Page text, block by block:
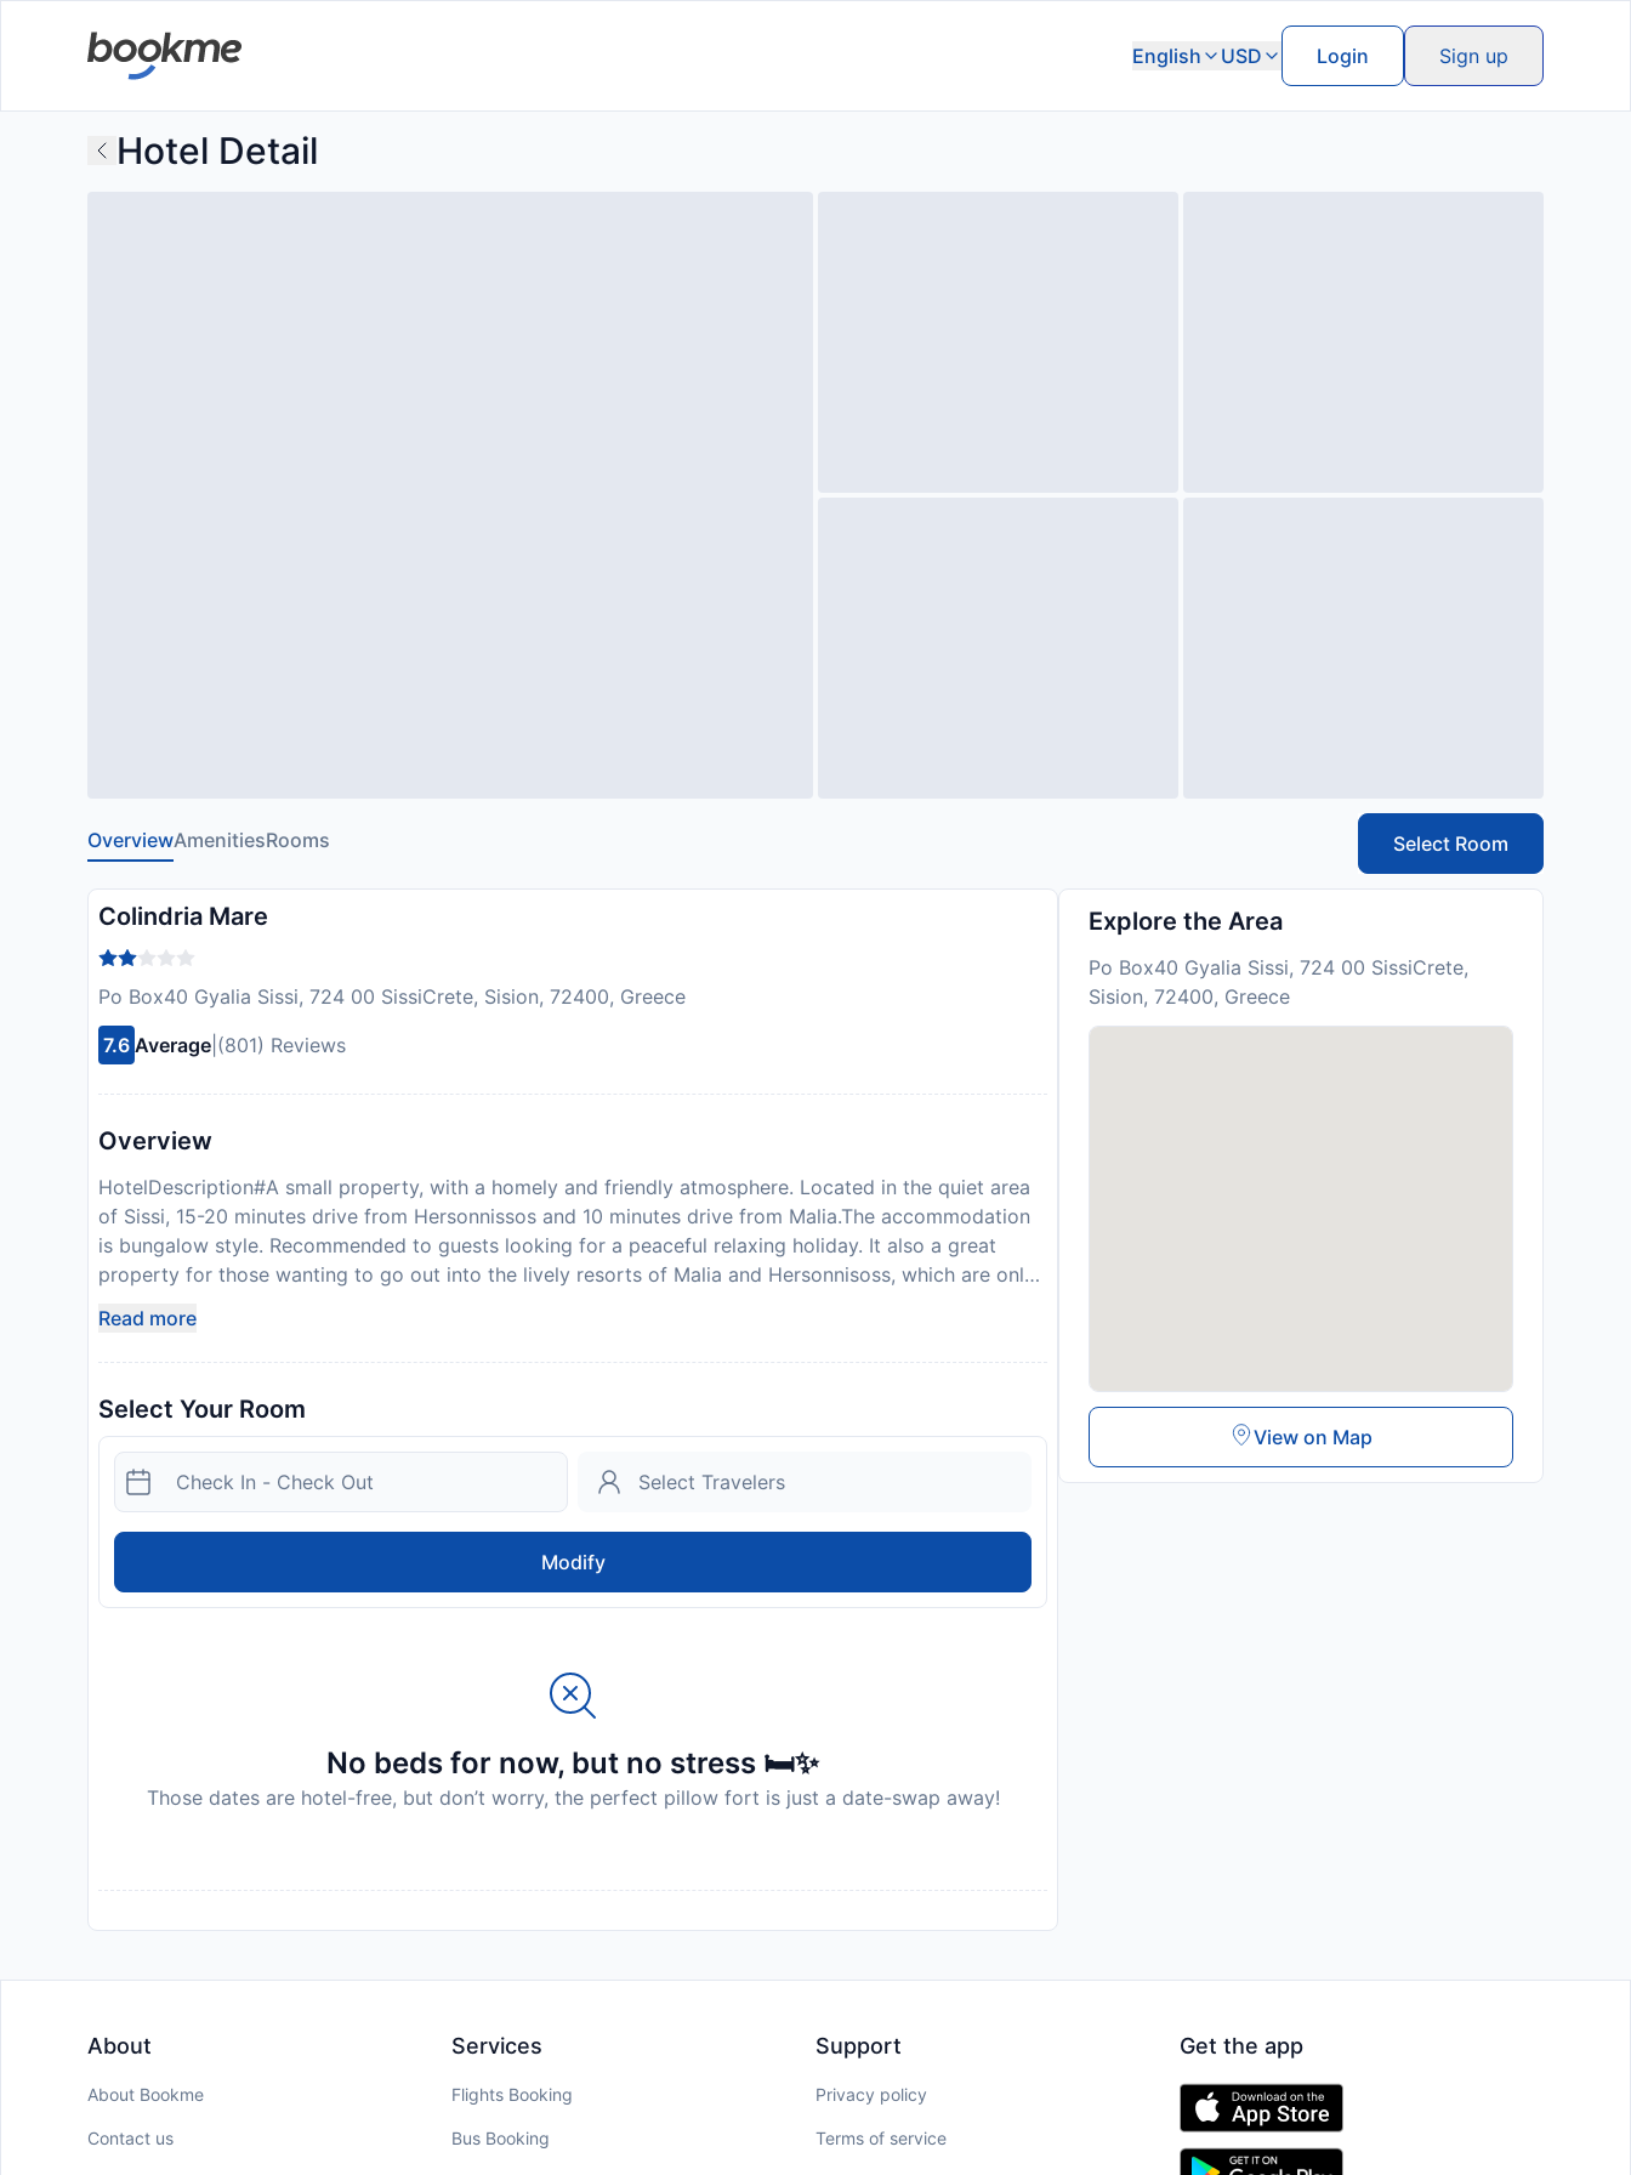
English USD Login Sign up
Hotel Detail
OverviewAmenitiesRooms Select Room
Colindria Mare
Po Box40 Gyalia Sissi, 724 00 SissiCrete, Sision, 72400, Greece
7.6 Average (801) Reviews
Overview
HotelDescription#A small property, with a homely and friendly atmosphere. Located in the quiet area
of Sissi, 15-20 minutes drive from Hersonnissos and 10 minutes drive from Malia.The accommodation
is bungalow style. Recommended to guests looking for a peaceful relaxing holiday. It also a great
property for those wanting to go out into the lively resorts of Malia and Hersonnisoss, which are only
the resort of Sissi. The hotel offers a restaurant with veranda over-viewing the Mediterranean, main
bar, pool-snack bar, swimming pool with sea water, children's pool, sun loungers and umbrellas by the
month). Also access to internet (payable locally). The hotel is offering comfortable and spacious
bungalow style rooms and family-rooms. All rooms include a cool box, colour satellite TV, bath or
shower, hairdryer, independent air-conditioning, music channels and direct dial phone. The twin room
sleeps 2 people, the one bedroom bungalow sleeps up to 3, and the duplex family room is for up to 4
people. The sea is warm and calm and there are small, clean and idyllic beaches in the surrounding
area. There is no direct beach at the property, the nearest beach is in the resort of Sissi 10 mins away.
There are many interesting picturesque places for biking and nature lovers. Watersports are available
Read more
Select Your Room
Modify
No beds for now, but no stress 🛏️✨
Those dates are hotel-free, but don’t worry, the perfect pillow fort is just a date-swap away!
Explore the Area
Po Box40 Gyalia Sissi, 724 00 SissiCrete,
Sision, 72400, Greece
View on Map
About
About Bookme
Contact us
Services
Flights Booking
Bus Booking
Support
Privacy policy
Terms of service
Get the app